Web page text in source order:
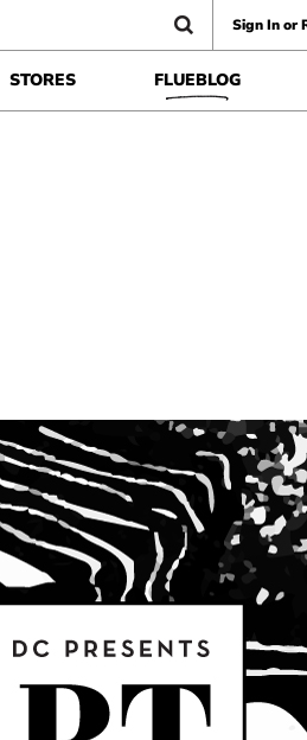
Sign In or
STORES FLUEBLOG